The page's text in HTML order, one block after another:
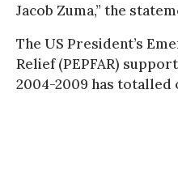
Jacob Zuma,” the
The US President’s
Relief (PEPFAR)
2004-2009 has totalled